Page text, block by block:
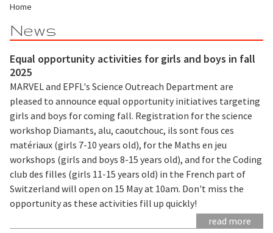
Home
News
Equal opportunity activities for girls and boys in fall
2025
MARVEL and EPFL's Science Outreach Department are
pleased to announce equal opportunity initiatives targeting
girls and boys for coming fall. Registration for the science
workshop Diamants, alu, caoutchouc, ils sont fous ces
matériaux (girls 7-10 years old), for the Maths en jeu
workshops (girls and boys 8-15 years old), and for the Coding
club des filles (girls 11-15 years old) in the French part of
Switzerland will open on 15 May at 10am. Don't miss the
opportunity as these activities fill up quickly!
read more